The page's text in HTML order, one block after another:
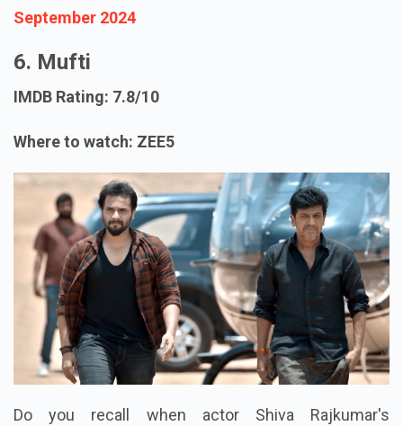
September 2024
6. Mufti
IMDB Rating: 7.8/10
Where to watch: ZEE5
Do you recall when actor Shiva Rajkumar's